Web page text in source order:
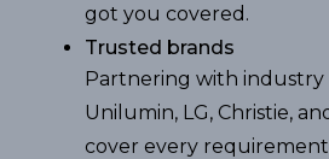
got you covered.
Trusted brands
Partnering with industry
Unilumin, LG, Christie,
cover every